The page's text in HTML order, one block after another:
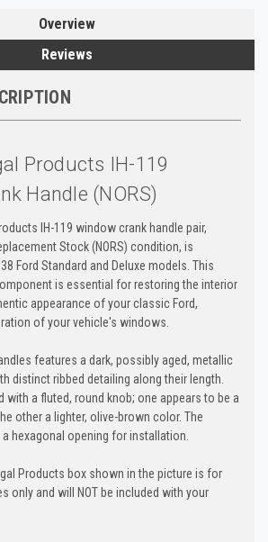
Overview
Reviews
Products IH-119
Handle (NORS)
IH-119 window crank handle pair,
Stock (NORS) condition, is
Ford Standard and Deluxe models. This
is essential for restoring the interior
appearance of your classic Ford,
of your vehicle's windows.
features a dark, possibly aged, metallic
distinct ribbed detailing along their length.
with a fluted, round knob; one appears to be a
other a lighter, olive-brown color. The
hexagonal opening for installation.
Products box shown in the picture is for
only and will NOT be included with your